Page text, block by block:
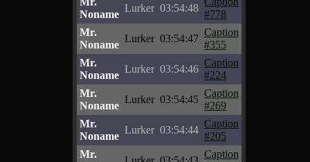
Noname
Lurker 03:54:48
#778
Mr.
Noname
Lurker 03:54:47
Caption
#355
Mr.
Noname
Lurker 03:54:46
Caption
#224
Mr.
Noname
Lurker 03:54:45
Caption
#269
Mr.
Noname
Lurker 03:54:44
Caption
#205
Mr.
Caption